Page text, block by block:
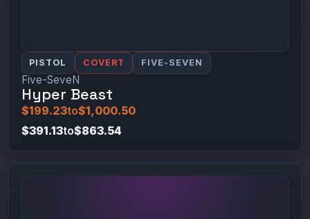
PISTOL COVERT FIVE-SEVEN
Five-SeveN
Hyper Beast
$199.23to$1,000.50
$391.13to$863.54